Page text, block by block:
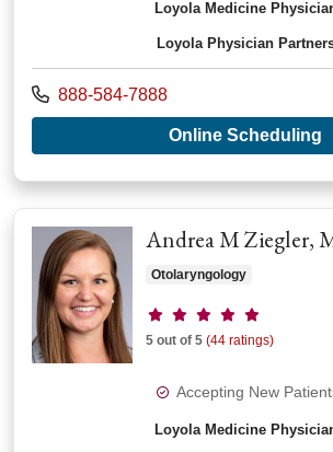
Loyola Medicine
Loyola Physician
Call us at
888-584-7888
Online Scheduling
Andrea M Ziegler,
Otolaryngology
Provider ratings
5 out of 5 (44 ratings)
Accepting New
Loyola Medicine